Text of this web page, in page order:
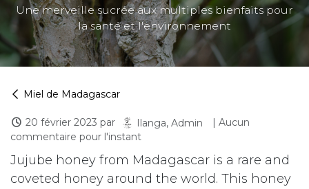
Une merveille sucrée aux multiples bienfaits pour
la santé et l'environnement
Miel de Madagascar
20 février 2023 par Ilanga, Admin
| Aucun
commentaire pour l'instant
Jujube honey from Madagascar is a rare and
coveted honey around the world. This honey